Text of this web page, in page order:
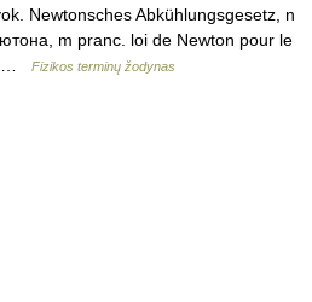
Newtonsches Abkühlungsgesetz, n
m pranc. loi de Newton pour le
…
Fizikos terminų žodynas